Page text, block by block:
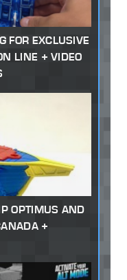
FOR EXCLUSIVE
LINE + VIDEO
OPTIMUS AND
+